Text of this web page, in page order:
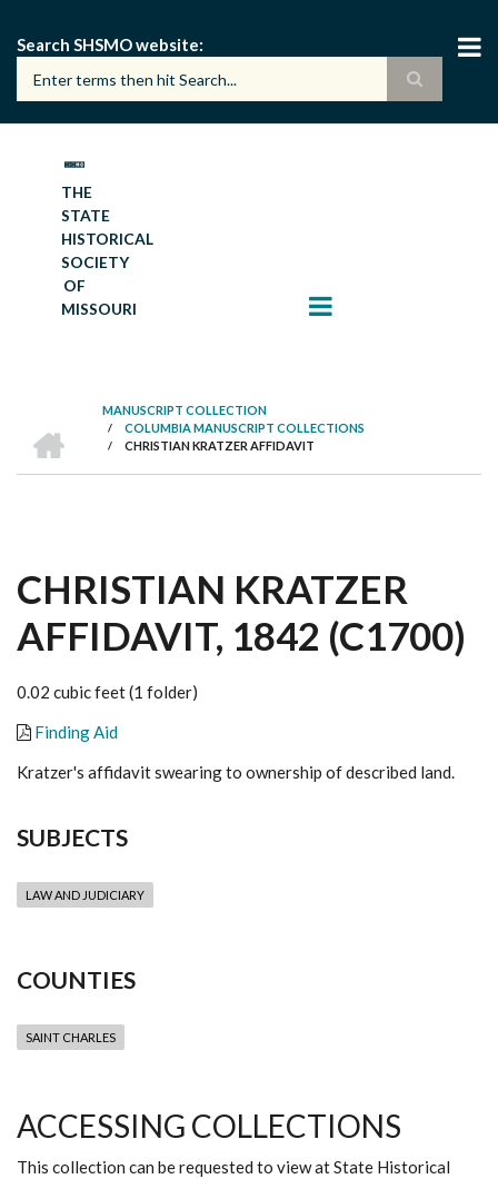
main
content
Search SHSMO website
THE
STATE
HISTORICAL
SOCIETY
OF
MISSOURI
BREADCRUMB
MANUSCRIPT COLLECTION
/ COLUMBIA MANUSCRIPT COLLECTIONS
/ CHRISTIAN KRATZER AFFIDAVIT
CHRISTIAN KRATZER
AFFIDAVIT, 1842 (C1700)
0.02 cubic feet (1 folder)
Finding Aid
Kratzer's affidavit swearing to ownership of described land.
SUBJECTS
LAW AND JUDICIARY
COUNTIES
SAINT CHARLES
ACCESSING COLLECTIONS
This collection can be requested to view at State Historical